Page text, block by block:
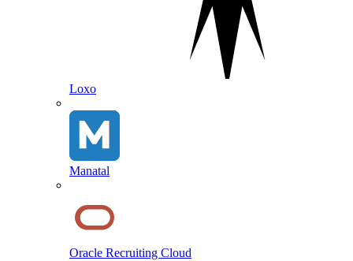
Loxo
Manatal
Oracle Recruiting Cloud